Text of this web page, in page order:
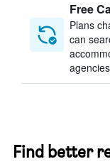
Free
Plans
can
Find better